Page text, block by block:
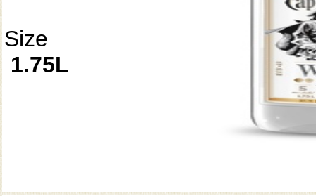
Size
1.75L